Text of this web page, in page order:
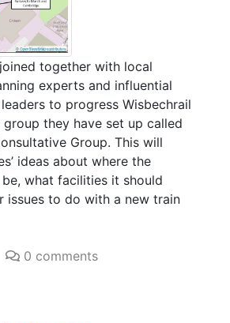
together with local
experts and influential
to progress Wisbechrail
they have set up called
Group. This will
ideas about where the
what facilities it should
issues to do with a new train
0 comments